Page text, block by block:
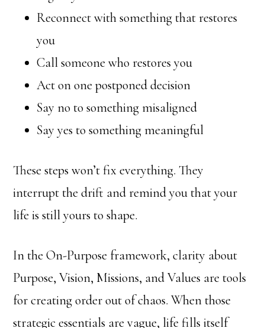
Reconnect with something that restores
you
Call someone who restores you
Act on one postponed decision
Say no to something misaligned
Say yes to something meaningful
These steps won’t fix everything. They
interrupt the drift and remind you that your
life is still yours to shape.
In the On-Purpose framework, clarity about
Purpose, Vision, Missions, and Values are tools
for creating order out of chaos. When those
strategic essentials are vague, life fills itself